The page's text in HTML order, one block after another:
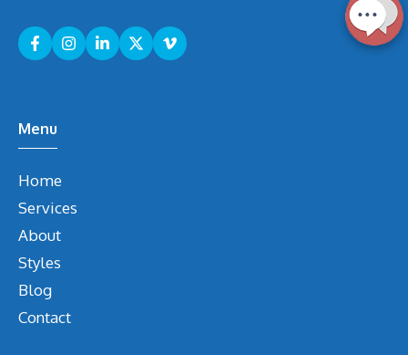
Menu
Home
Services
About
Styles
Blog
Contact